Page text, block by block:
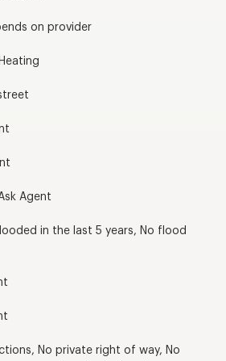
on provider
Agent
in the last 5 years, No flood
No private right of way, No